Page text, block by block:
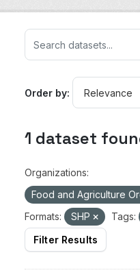
Order by
1 dataset
Organizations:
Food and Agriculture
Formats:
SHP Tags:
Filter Results